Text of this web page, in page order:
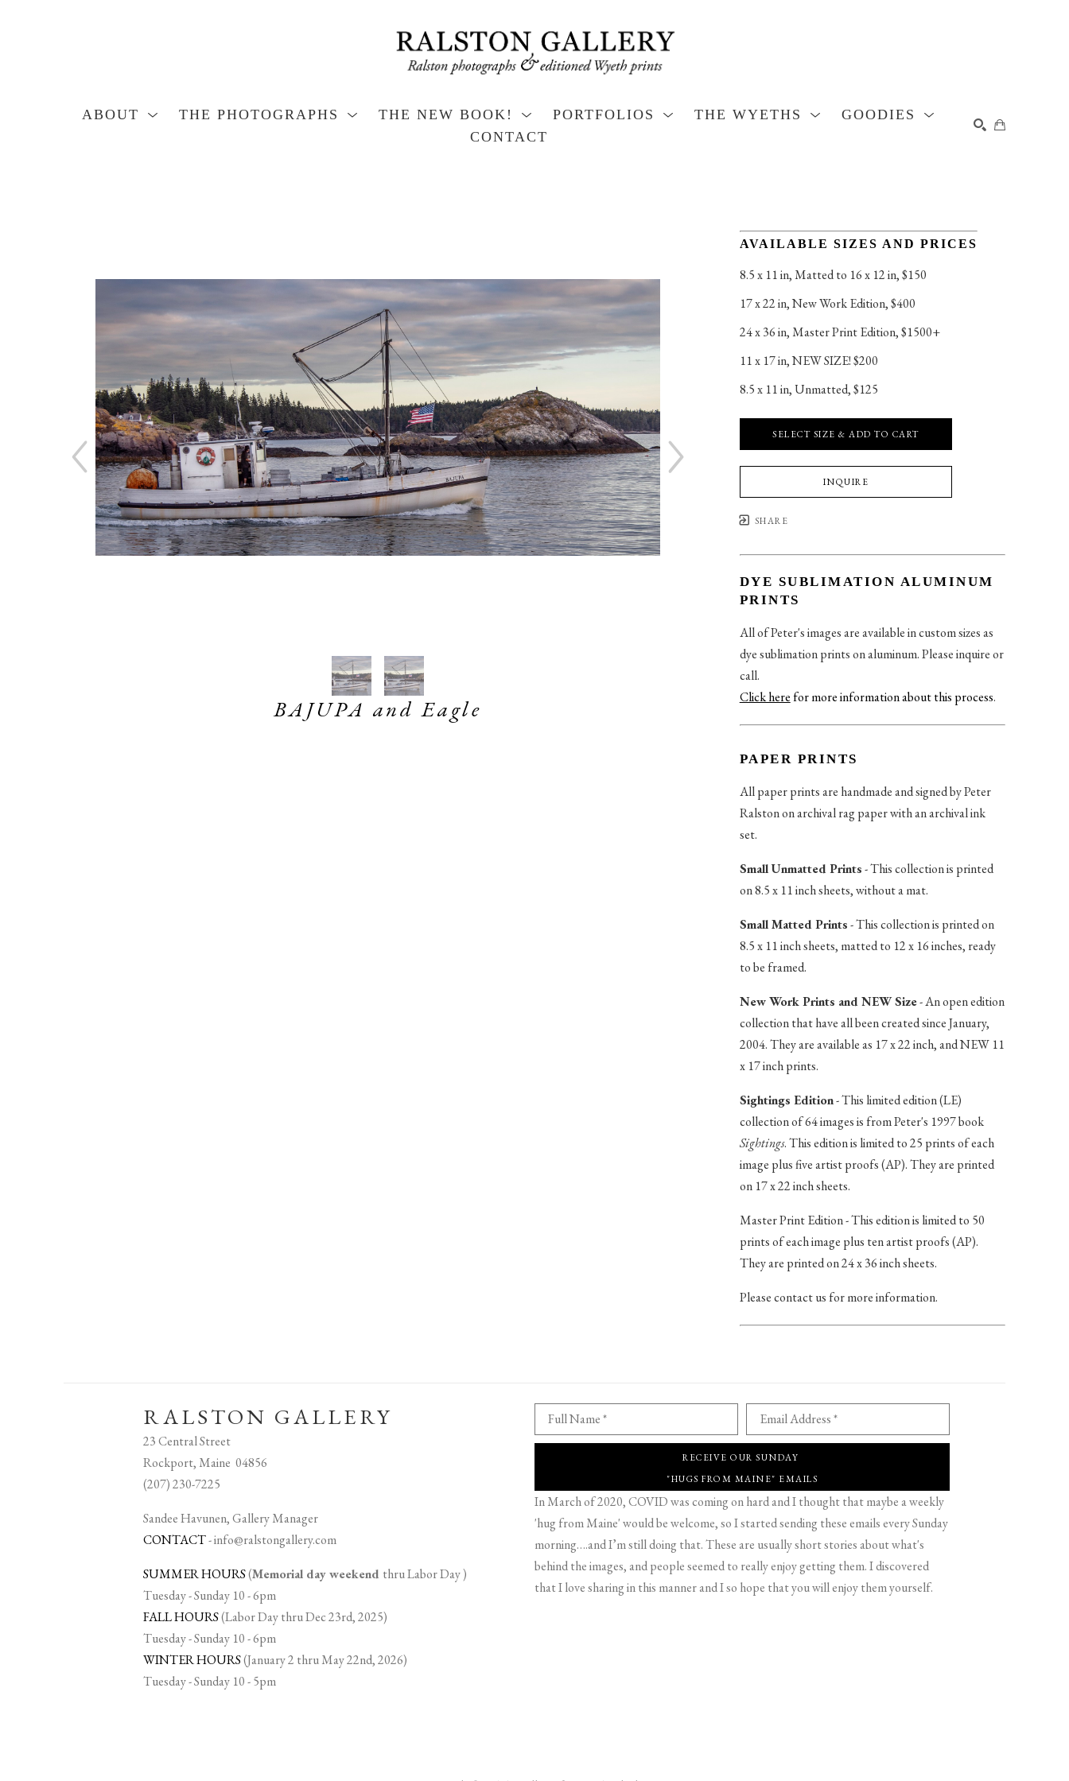
ABOUT THE PHOTOGRAPHS THE NEW BOOK! PORTFOLIOS THE WYETHS
GOODIES
CONTACT
BAJUPA and Eagle
AVAILABLE SIZES AND PRICES
8.5 x 11 in, Matted to 16 x 12 in, $150
17 x 22 in, New Work Edition, $400
24 x 36 in, Master Print Edition, $1500+
11 x 17 in, NEW SIZE! $200
8.5 x 11 in, Unmatted, $125
SELECT SIZE & ADD TO CART
INQUIRE
SHARE
DYE SUBLIMATION ALUMINUM
PRINTS
All of Peter's images are available in custom sizes as
dye sublimation prints on aluminum. Please inquire or
call.
Click herefor more information about this process.
PAPER PRINTS
All paper prints are handmade and signed by Peter
Ralston on archival rag paper with an archival ink
set.
Small Unmatted Prints- This collection is printed
on 8.5 x 11 inch sheets, without a mat.
Small Matted Prints- This collection is printed on
8.5 x 11 inch sheets, matted to 12 x 16 inches, ready
to be framed.
New Work Prints and NEW Size- An open edition
collection that have all been created since January,
2004. They are available as 17 x 22 inch, and NEW 11
x 17 inch prints.
Sightings Edition- This limited edition (LE)
collection of 64 images is from Peter's 1997 book
Sightings. This edition is limited to 25 prints of each
image plus five artist proofs (AP). They are printed
on 17 x 22 inch sheets.
Master Print Edition - This edition is limited to 50
prints of each image plus ten artist proofs (AP).
They are printed on 24 x 36 inch sheets.
Please contact us for more information.
RALSTON GALLERY
23 Central Street
Rockport, Maine 04856
(207) 230-7225
Sandee Havunen, Gallery Manager
CONTACT-info@ralstongallery.com
SUMMER HOURS(Memorial day weekend thru Labor Day )
Tuesday - Sunday 10 - 6pm
FALL HOURS(Labor Day thru Dec 23rd, 2025)
Tuesday - Sunday 10 - 6pm
WINTER HOURS(January 2 thru May 22nd, 2026)
Tuesday - Sunday 10 - 5pm
Full Name * Email Address *
RECEIVE OUR SUNDAY
"HUGS FROM MAINE" EMAILS
In March of 2020, COVID was coming on hard and I thought that maybe a weekly
'hug from Maine' would be welcome, so I started sending these emails every Sunday
morning….and I’m still doing that. These are usually short stories about what's
behind the images, and people seemed to really enjoy getting them. I discovered
that I love sharing in this manner and I so hope that you will enjoy them yourself.